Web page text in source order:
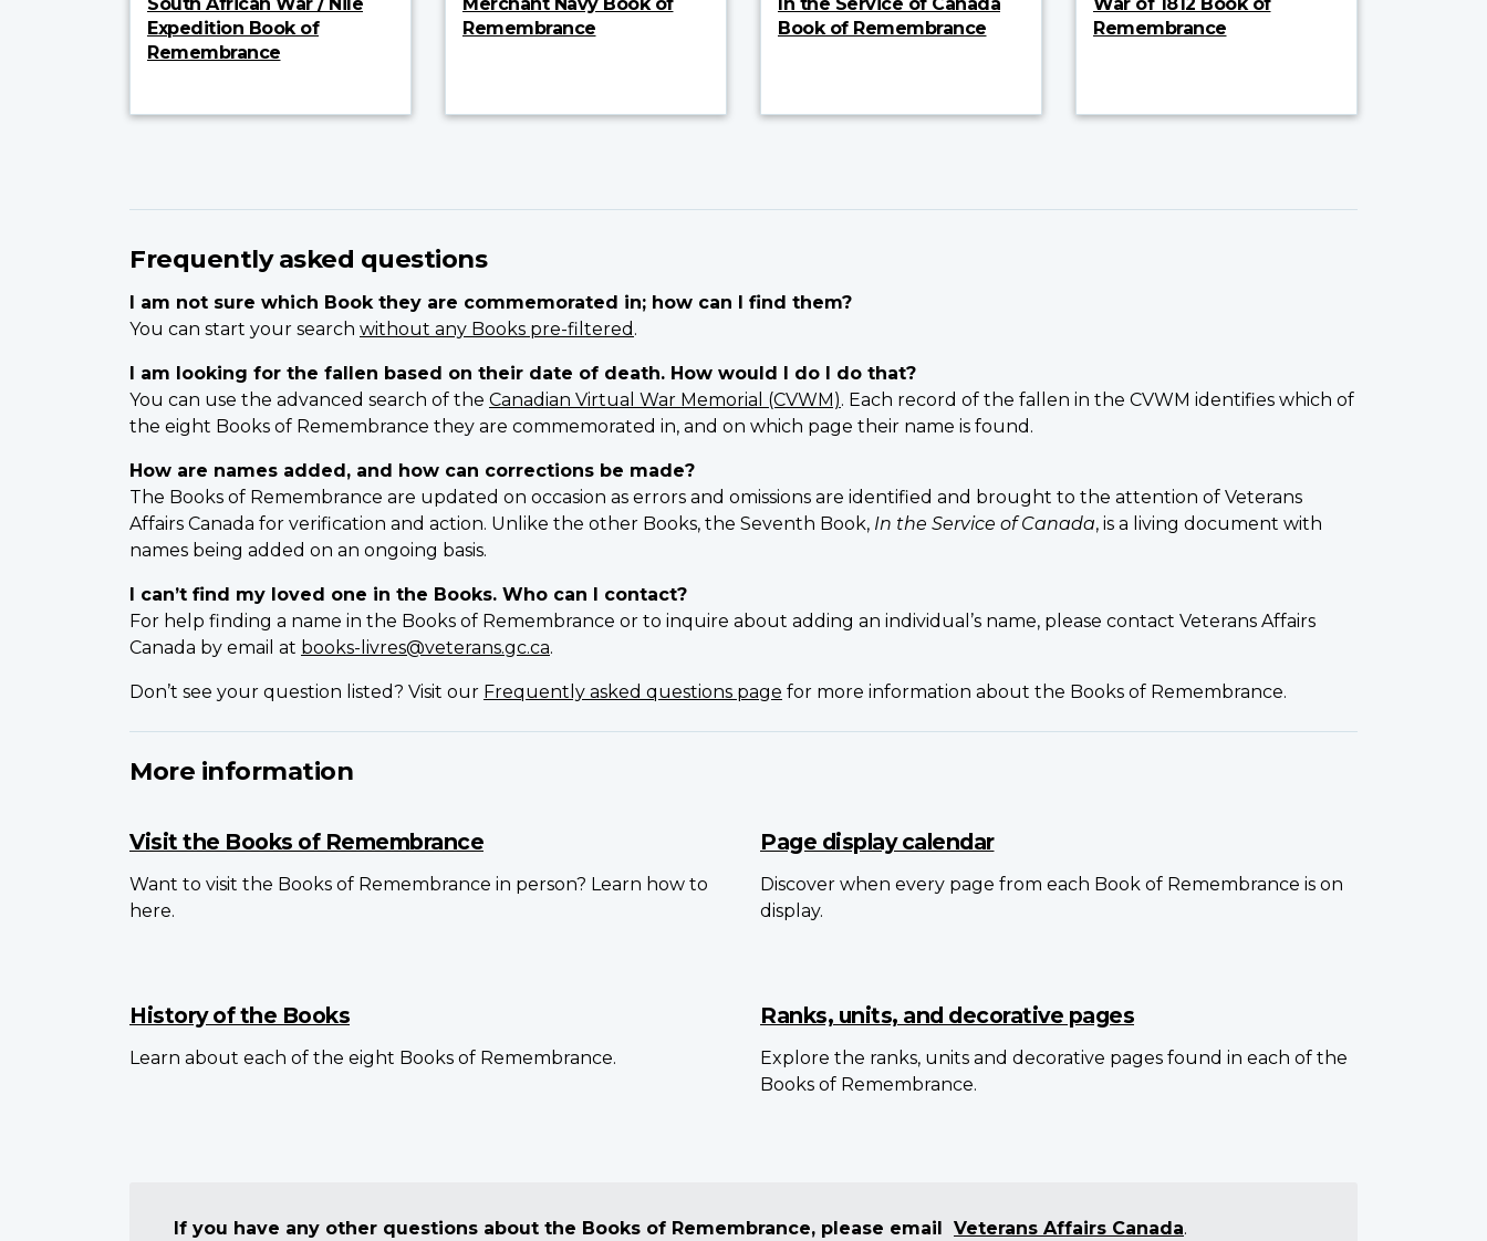
South African War / Nile
Expedition Book of
Remembrance
Merchant Navy Book of
Remembrance
In the Service of Canada
Book of Remembrance
War of 1812 Book of
Remembrance
Frequently asked questions
I am not sure which Book they are commemorated in; how can I find them?
You can start your search without any Books pre-filtered .
I am looking for the fallen based on their date of death. How would I do I do that?
You can use the advanced search of the Canadian Virtual War Memorial (CVWM). Each record of the fallen in the CVWM identifies which of
the eight Books of Remembrance they are commemorated in, and on which page their name is found.
How are names added, and how can corrections be made?
The Books of Remembrance are updated on occasion as errors and omissions are identified and brought to the attention of Veterans
Affairs Canada for verification and action. Unlike the other Books, the Seventh Book, In the Service of Canada, is a living document with
names being added on an ongoing basis.
I can’t find my loved one in the Books. Who can I contact?
For help finding a name in the Books of Remembrance or to inquire about adding an individual’s name, please contact Veterans Affairs
Canada by email at books-livres@veterans.gc.ca.
Don’t see your question listed? Visit our Frequently asked questions page for more information about the Books of Remembrance.
More information
Visit the Books of Remembrance
Want to visit the Books of Remembrance in person? Learn how to
here.
Page display calendar
Discover when every page from each Book of Remembrance is on
display.
History of the Books
Learn about each of the eight Books of Remembrance.
Ranks, units, and decorative pages
Explore the ranks, units and decorative pages found in each of the
Books of Remembrance.
If you have any other questions about the Books of Remembrance, please email Veterans Affairs Canada.